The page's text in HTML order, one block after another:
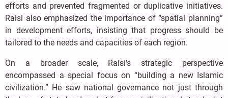
efforts and prevented fragmented or duplicative initiatives.
Raisi also emphasized the importance of “spatial planning”
in development efforts, insisting that progress should be
tailored to the needs and capacities of each region.
On a broader scale, Raisi’s strategic perspective
encompassed a special focus on “building a new Islamic
civilization.” He saw national governance not just through